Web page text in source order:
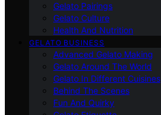
Gelato Pairings
Gelato Culture
Health And Nutrition
GELATO BUSINESS
Advanced Gelato Making
Gelato Around The World
Gelato In Different Cuisines
Behind The Scenes
Fun And Quirky